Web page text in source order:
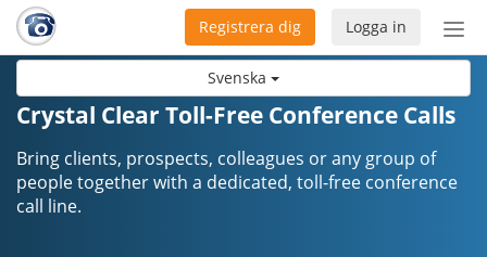
Svenska
Logga in
Registrera dig
Crystal Clear Toll-Free Conference Calls
Bring clients, prospects, colleagues or any group of
people together with a dedicated, toll-free conference
call line.